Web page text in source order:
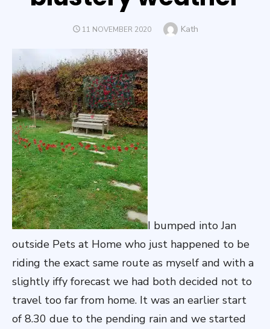
POSTED
11 NOVEMBER 2020 Author
Kath
I bumped into Jan
outside Pets at Home who just happened to be
riding the exact same route as myself and with a
slightly iffy forecast we had both decided not to
travel too far from home. It was an earlier start
of 8.30 due to the pending rain and we started